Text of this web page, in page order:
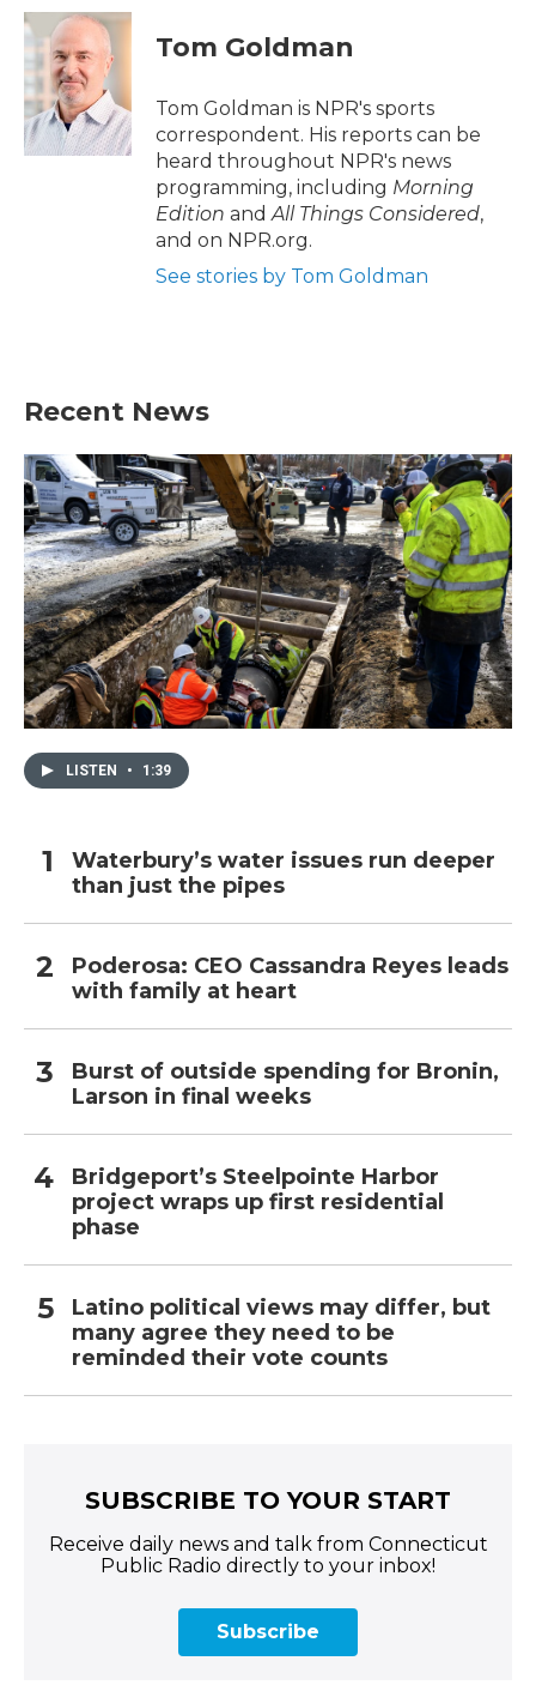
c
e
b
o
o
k
i
t
t
e
r
n
k
e
d
I
n
Tom Goldman
Tom Goldman is NPR's sports
correspondent. His reports can be
heard throughout NPR's news
programming, including Morning
Edition and All Things Considered,
and on NPR.org.
See stories by Tom Goldman
Recent News
LISTEN • 1:39
Waterbury’s water issues run deeper
than just the pipes
Poderosa: CEO Cassandra Reyes leads
with family at heart
Burst of outside spending for Bronin,
Larson in final weeks
Bridgeport’s Steelpointe Harbor
project wraps up first residential
phase
Latino political views may differ, but
many agree they need to be
reminded their vote counts
SUBSCRIBE TO YOUR START
Receive daily news and talk from Connecticut
Public Radio directly to your inbox!
Subscribe